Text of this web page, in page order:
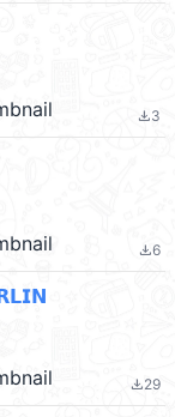
file_download3
file_download6
file_download29